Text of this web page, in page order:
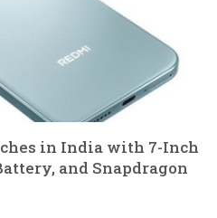
in India with 7-Inch
and Snapdragon